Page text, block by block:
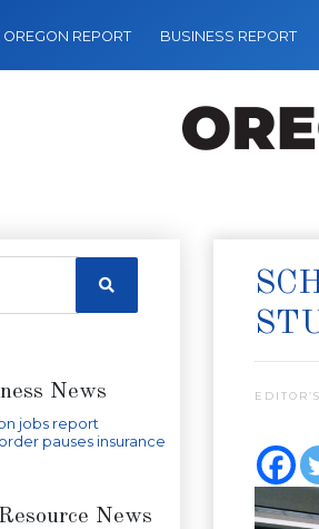
OREGON REPORT BUSINESS REPORT
News
jobs report
pauses insurance
News